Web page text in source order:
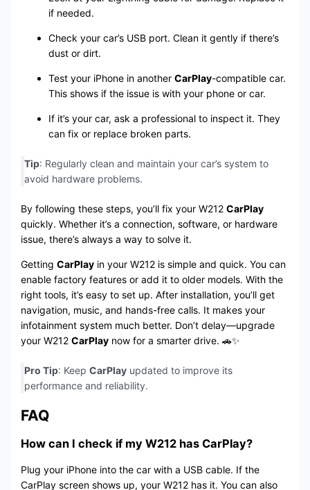
if needed.
Check your car’s USB port. Clean it gently if there’s
dust or dirt.
Test your iPhone in another CarPlay-compatible car.
This shows if the issue is with your phone or car.
If it’s your car, ask a professional to inspect it. They
can fix or replace broken parts.
Tip: Regularly clean and maintain your car’s system to
avoid hardware problems.
By following these steps, you’ll fix your W212 CarPlay
quickly. Whether it’s a connection, software, or hardware
issue, there’s always a way to solve it.
Getting CarPlayin your W212 is simple and quick. You can
enable factory features or add it to older models. With the
right tools, it’s easy to set up. After installation, you’ll get
navigation, music, and hands-free calls. It makes your
infotainment system much better. Don’t delay—upgrade
your W212 CarPlaynow for a smarter drive. 🚗✨
Pro Tip: Keep CarPlayupdated to improve its
performance and reliability.
FAQ
How can I check if my W212 has CarPlay?
Plug your iPhone into the car with a USB cable. If the
CarPlay screen shows up, your W212 has it. You can also